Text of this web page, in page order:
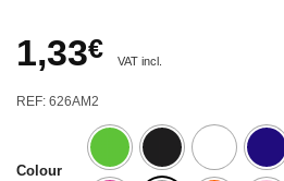
1,33€ VAT incl.
REF: 626AM2
Colour